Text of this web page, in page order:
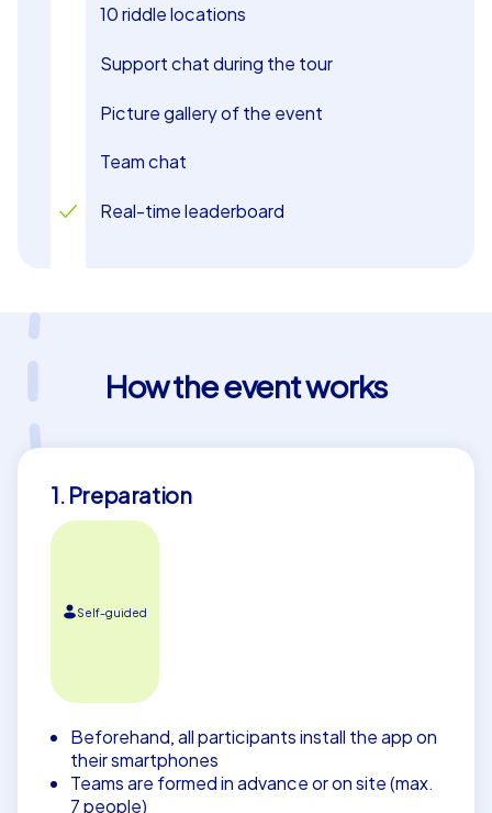
10 riddle locations
Support chat during the tour
Picture gallery of the event
Team chat
Real-time leaderboard
How the event works
1. Preparation
Self-guided
Beforehand, all participants install the app on
their smartphones
Teams are formed in advance or on site (max.
7 people)